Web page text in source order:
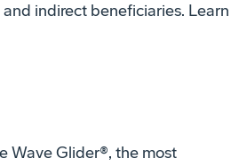
indirect beneficiaries. Learn
Wave Glider®, the most